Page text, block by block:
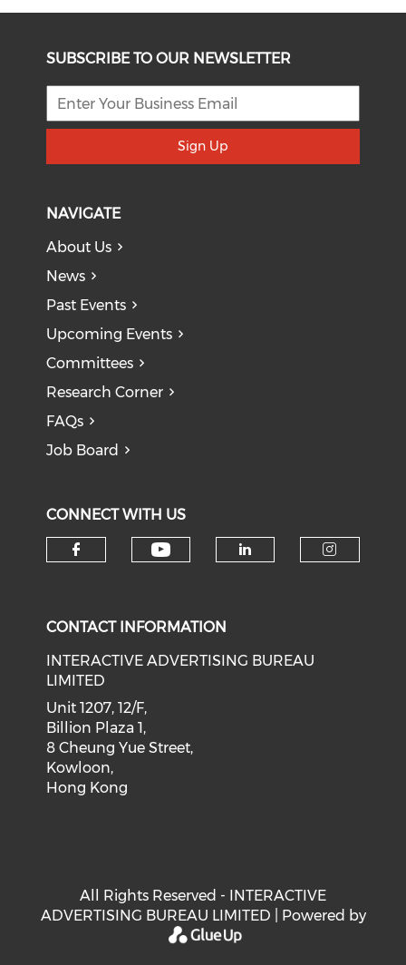
SUBSCRIBE TO OUR NEWSLETTER
Sign Up
NAVIGATE
About Us
News
Past Events
Upcoming Events
Committees
Research Corner
FAQs
Job Board
CONNECT WITH US
CONTACT INFORMATION
INTERACTIVE ADVERTISING BUREAU
LIMITED
Unit 1207, 12/F,
Billion Plaza 1,
8 Cheung Yue Street,
Kowloon,
Hong Kong
All Rights Reserved - INTERACTIVE
ADVERTISING BUREAU LIMITED | Powered by